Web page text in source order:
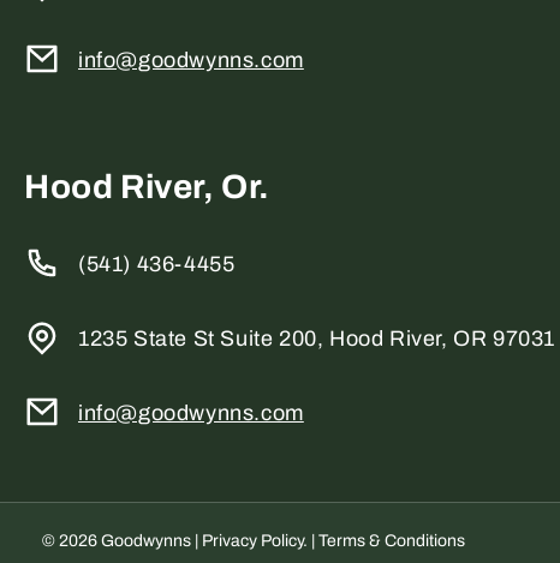
info@goodwynns.com
Hood River, Or.
(541) 436-4455
1235 State St Suite 200, Hood River, OR 97031
info@goodwynns.com
© 2026 Goodwynns | Privacy Policy. | Terms & Conditions